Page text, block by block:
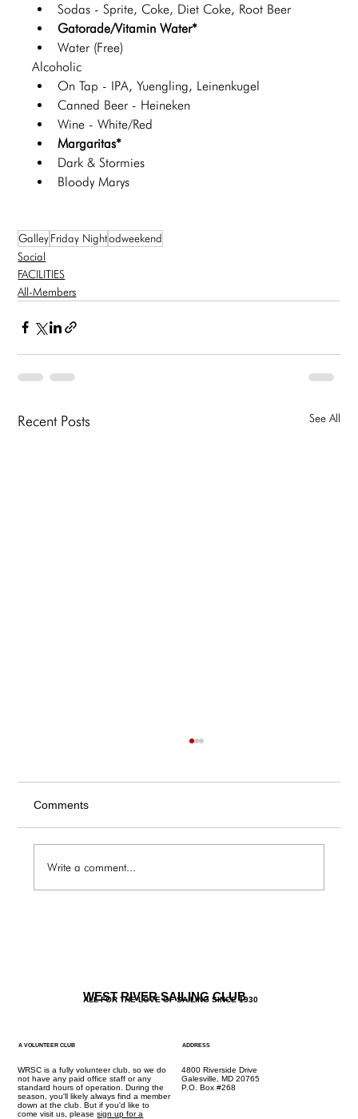
Sodas - Sprite, Coke, Diet Coke, Root Beer
Gatorade/Vitamin Water*
Water (Free)
Alcoholic
On Tap - IPA, Yuengling, Leinenkugel
Canned Beer - Heineken
Wine - White/Red
Margaritas*
Dark & Stormies
Bloody Marys
GalleyFriday Nightodweekend
Social
FACILITIES
All-Members
Recent Posts See All
The Galley / Friday 6.5 Menu
Comments
Write a comment...
WEST RIVER SAILING CLUB
ALL FOR THE LOVE OF SAILING SINCE 1930
A VOLUNTEER CLUB
WRSC is a fully volunteer club, so we do
not have any paid office staff or any
standard hours of operation. During the
season, you'll likely always find a member
down at the club. But if you'd like to
come visit us, pleasesign up for a
ADDRESS
4800 Riverside Drive
Galesville, MD 20765
P.O. Box #268